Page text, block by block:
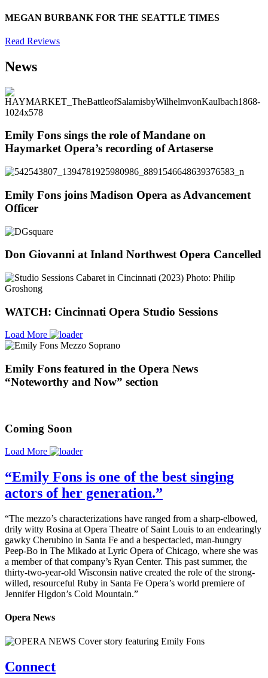
MEGAN BURBANK FOR THE SEATTLE TIMES
Read Reviews
News
Emily Fons sings the role of Mandane on
Haymarket Opera’s recording of Artaserse
Emily Fons joins Madison Opera as Advancement
Officer
Don Giovanni at Inland Northwest Opera Cancelled
WATCH: Cincinnati Opera Studio Sessions
Load More
Emily Fons featured in the Opera News
“Noteworthy and Now” section
Coming Soon
Load More
“Emily Fons is one of the best singing
actors of her generation.”
“The mezzo’s characterizations have ranged from a sharp-elbowed,
drily witty Rosina at Opera Theatre of Saint Louis to an endearingly
gawky Cherubino in Santa Fe and a bespectacled, man-hungry
Peep-Bo in The Mikado at Lyric Opera of Chicago, where she was
a member of that company’s Ryan Center. This past summer, the
thirty-two-year-old Wisconsin native created the role of the strong-
willed, resourceful Ruby in Santa Fe Opera’s world premiere of
Jennifer Higdon’s Cold Mountain.”
Opera News
Connect